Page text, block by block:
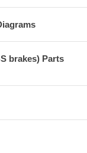
brakes) Parts